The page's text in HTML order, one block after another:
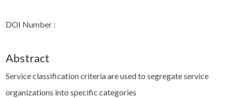
DOI Number :
Abstract
Service classification criteria are used to segregate service
organizations into specific categories